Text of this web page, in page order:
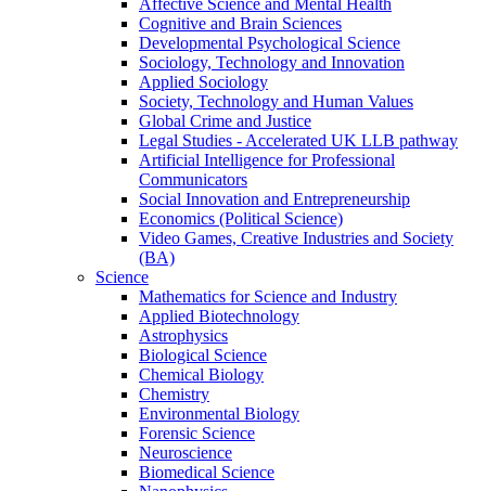
Affective Science and Mental Health
Cognitive and Brain Sciences
Developmental Psychological Science
Sociology, Technology and Innovation
Applied Sociology
Society, Technology and Human Values
Global Crime and Justice
Legal Studies - Accelerated UK LLB pathway
Artificial Intelligence for Professional
Communicators
Social Innovation and Entrepreneurship
Economics (Political Science)
Video Games, Creative Industries and Society
(BA)
Science
Mathematics for Science and Industry
Applied Biotechnology
Astrophysics
Biological Science
Chemical Biology
Chemistry
Environmental Biology
Forensic Science
Neuroscience
Biomedical Science